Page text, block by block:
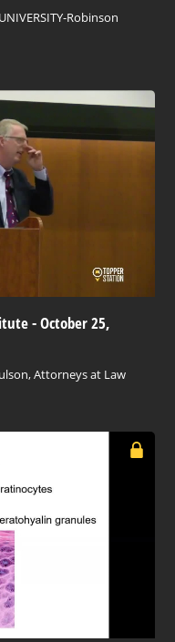
Robinson
- October 25,
Attorneys at Law